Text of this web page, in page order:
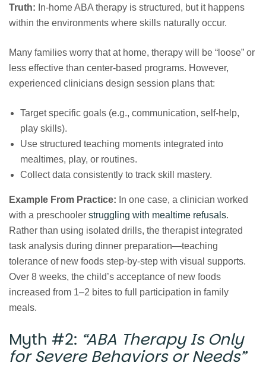
Truth: In‑home ABA therapy is structured, but it happens
within the environments where skills naturally occur.
Many families worry that at home, therapy will be “loose” or
less effective than center‑based programs. However,
experienced clinicians design session plans that:
Target specific goals (e.g., communication, self‑help,
play skills).
Use structured teaching moments integrated into
mealtimes, play, or routines.
Collect data consistently to track skill mastery.
Example From Practice: In one case, a clinician worked
with a preschooler struggling with mealtime refusals.
Rather than using isolated drills, the therapist integrated
task analysis during dinner preparation—teaching
tolerance of new foods step‑by‑step with visual supports.
Over 8 weeks, the child’s acceptance of new foods
increased from 1–2 bites to full participation in family
meals.
Myth #2: “ABA Therapy Is Only
for Severe Behaviors or Needs”